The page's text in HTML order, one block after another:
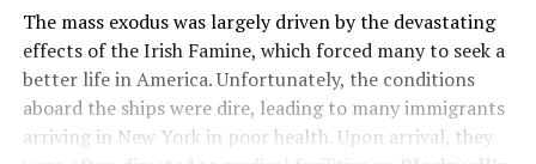
The mass exodus was largely driven by the devastating
effects of the Irish Famine, which forced many to seek a
better life in America. Unfortunately, the conditions
aboard the ships were dire, leading to many immigrants
arriving in New York in poor health. Upon arrival, they